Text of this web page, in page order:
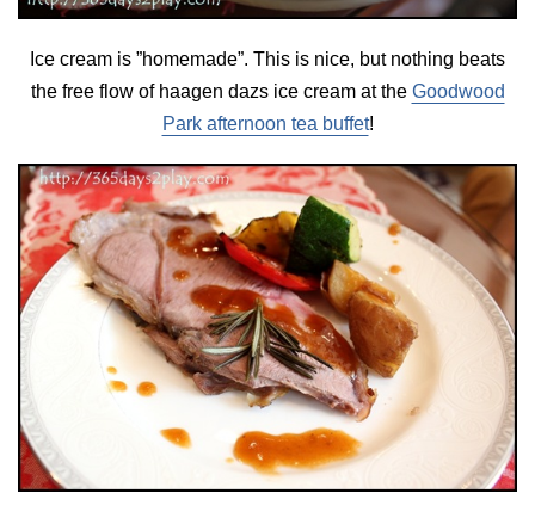
Ice cream is ”homemade”. This is nice, but nothing beats
the free flow of haagen dazs ice cream at the Goodwood
Park afternoon tea buffet!